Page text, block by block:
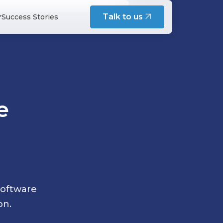
Success Stories Talk to us
and team practices - written
- shared on Speaker Deck